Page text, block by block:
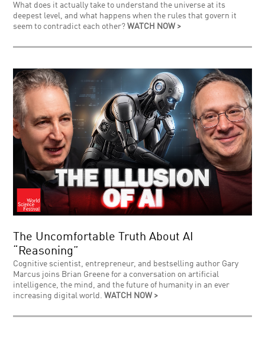
What does it actually take to understand the universe at its
deepest level, and what happens when the rules that govern it
seem to contradict each other?WATCH NOW >
The Uncomfortable Truth About AI
“Reasoning”
Cognitive scientist, entrepreneur, and bestselling author Gary
Marcus joins Brian Greene for a conversation on artificial
intelligence, the mind, and the future of humanity in an ever
increasing digital world.WATCH NOW >